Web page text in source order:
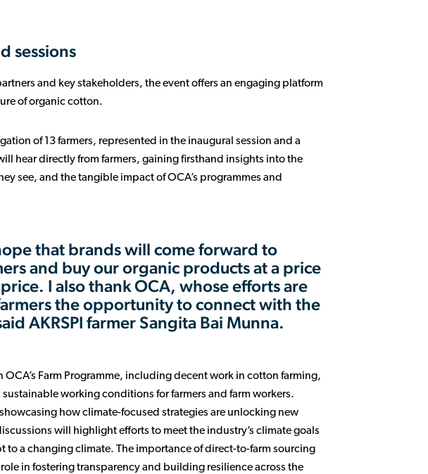
sessions
and key stakeholders, the event offers an engaging platform
of organic cotton.
of 13 farmers, represented in the inaugural session and a
hear directly from farmers, gaining firsthand insights into the
see, and the tangible impact of OCA’s programmes and
that brands will come forward to
and buy our organic products at a price
I also thank OCA, whose efforts are
the opportunity to connect with the
AKRSPI farmer Sangita Bai Munna.
Farm Programme, including decent work in cotton farming,
working conditions for farmers and farm workers.
how climate-focused strategies are unlocking new
will highlight efforts to meet the industry’s climate goals
a changing climate. The importance of direct-to-farm sourcing
in fostering transparency and building resilience across the